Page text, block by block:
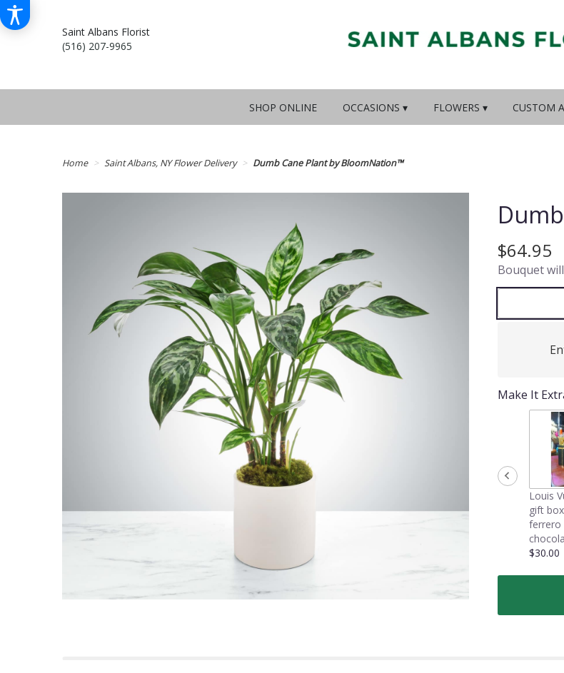
Saint Albans Florist
(516) 207-9965
SHOP ONLINE OCCASIONS ▾ FLOWERS ▾ CUSTOM
Home Saint Albans, NY Flower Delivery Dumb Cane Plant by BloomNation™
$64.95
Bouquet
Make It
Louis
gift
ferrero
$30.00